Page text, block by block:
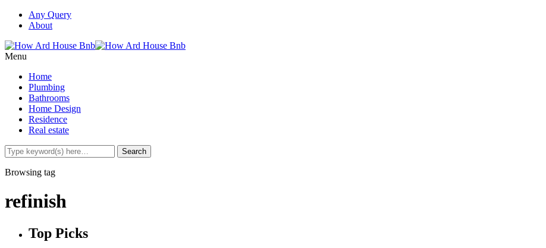
Any Query
About
Menu
Home
Plumbing
Bathrooms
Home Design
Residence
Real estate
Browsing tag
refinish
Top Picks